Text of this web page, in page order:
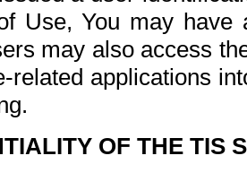
Use, You may
may also access
related applications
OF THE TIS